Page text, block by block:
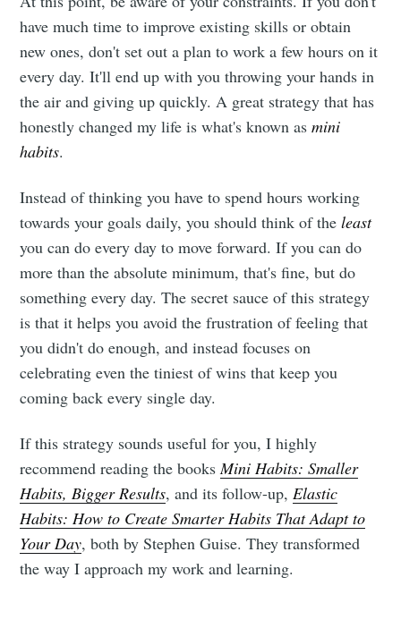
have much time to improve existing skills or obtain
new ones, don't set out a plan to work a few hours on it
every day. It'll end up with you throwing your hands in
the air and giving up quickly. A great strategy that has
honestly changed my life is what's known asmini
habits.
Instead of thinking you have to spend hours working
towards your goals daily, you should think of theleast
you can do every day to move forward. If you can do
more than the absolute minimum, that's fine, but do
something every day. The secret sauce of this strategy
is that it helps you avoid the frustration of feeling that
you didn't do enough, and instead focuses on
celebrating even the tiniest of wins that keep you
coming back every single day.
If this strategy sounds useful for you, I highly
recommend reading the booksMini Habits: Smaller
Habits, Bigger Results, and its follow-up,Elastic
Habits: How to Create Smarter Habits That Adapt to
Your Day, both by Stephen Guise. They transformed
the way I approach my work and learning.